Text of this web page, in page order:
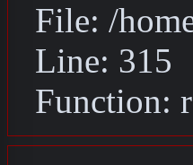
File: /
Line: 315
Function: